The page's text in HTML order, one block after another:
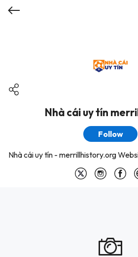
Nhà cái uy tín
Follow
Nhà cái uy tín - merrillhistory.org